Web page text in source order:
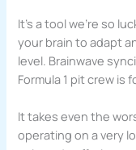
It’s a tool we’re so
your brain to adapt
level. Brainwave
Formula 1 pit crew is
It takes even the
operating on a very